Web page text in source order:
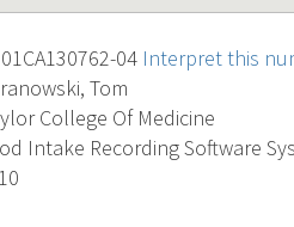
04 Interpret this
Tom
College Of Medicine
Intake Recording Software